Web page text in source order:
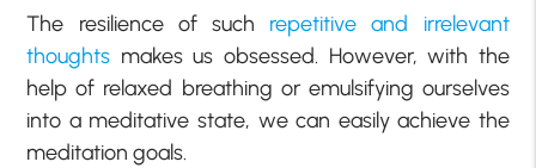
The resilience of such repetitive and irrelevant
thoughts makes us obsessed. However, with the
help of relaxed breathing or emulsifying ourselves
into a meditative state, we can easily achieve the
meditation goals.